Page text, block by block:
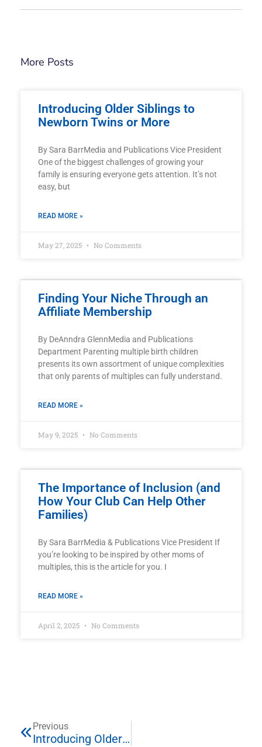
More Posts
Introducing Older Siblings to
Newborn Twins or More
By Sara BarrMedia and Publications Vice President
One of the biggest challenges of growing your
family is ensuring everyone gets attention. It’s not
easy, but
READ MORE »
May 27, 2025 No Comments
Finding Your Niche Through an
Affiliate Membership
By DeAnndra GlennMedia and Publications
Department Parenting multiple birth children
presents its own assortment of unique complexities
that only parents of multiples can fully understand.
READ MORE »
May 9, 2025 No Comments
The Importance of Inclusion (and
How Your Club Can Help Other
Families)
By Sara BarrMedia & Publications Vice President If
you’re looking to be inspired by other moms of
multiples, this is the article for you. I
READ MORE »
April 2, 2025 No Comments
Previous
Introducing Older Siblings To Newborn Twins Or More